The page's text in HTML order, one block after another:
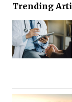
Trending